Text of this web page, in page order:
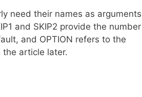
need their names as arguments
and SKIP2 provide the number
and OPTION refers to the
article later.